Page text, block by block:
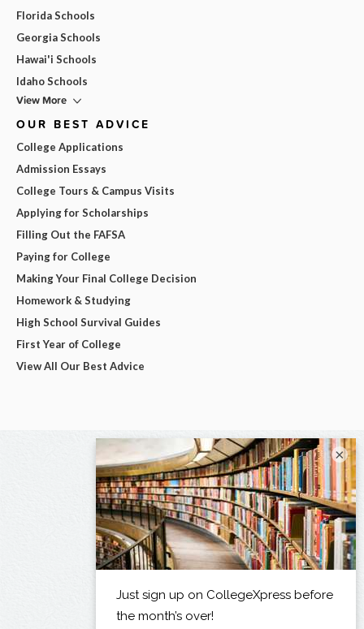
Florida Schools
Georgia Schools
Hawai'i Schools
Idaho Schools
View More
OUR BEST ADVICE
College Applications
Admission Essays
College Tours & Campus Visits
Applying for Scholarships
Filling Out the FAFSA
Paying for College
Making Your Final College Decision
Homework & Studying
High School Survival Guides
First Year of College
View All Our Best Advice
×